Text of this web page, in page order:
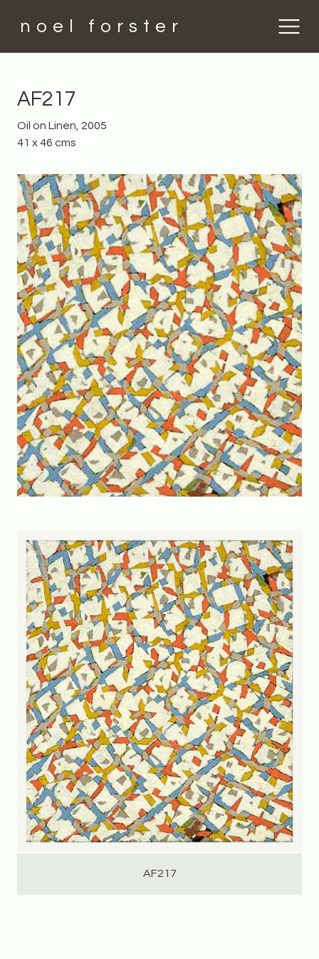
noel forster
AF217
Oil on Linen, 2005
41 x 46 cms
AF217